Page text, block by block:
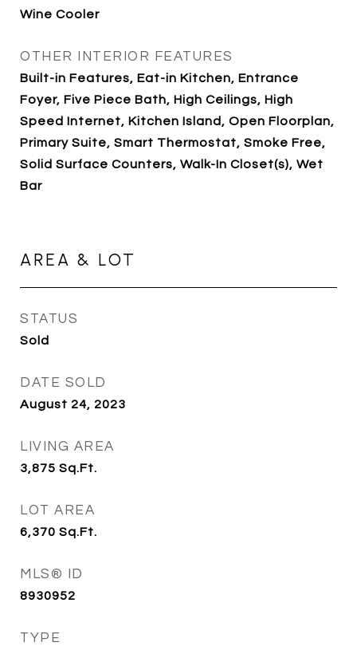
Wine Cooler
OTHER INTERIOR FEATURES
Built-in Features, Eat-in Kitchen, Entrance
Foyer, Five Piece Bath, High Ceilings, High
Speed Internet, Kitchen Island, Open Floorplan,
Primary Suite, Smart Thermostat, Smoke Free,
Solid Surface Counters, Walk-In Closet(s), Wet
Bar
AREA & LOT
STATUS
Sold
DATE SOLD
August 24, 2023
LIVING AREA
3,875 Sq.Ft.
LOT AREA
6,370 Sq.Ft.
MLS® ID
8930952
TYPE